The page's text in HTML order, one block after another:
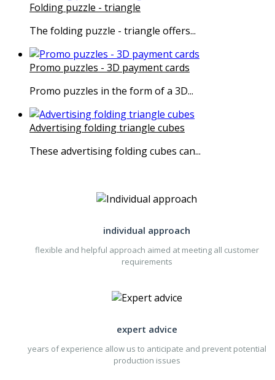
Folding puzzle - triangle
The folding puzzle - triangle offers...
Promo puzzles - 3D payment cards
Promo puzzles in the form of a 3D...
Advertising folding triangle cubes
These advertising folding cubes can...
individual approach
flexible and helpful approach aimed at meeting all customer
requirements
expert advice
years of experience allow us to anticipate and prevent potential
production issues